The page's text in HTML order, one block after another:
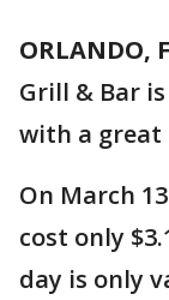
ORLANDO,
Grill & Bar
with a great
On March
cost only
day is only